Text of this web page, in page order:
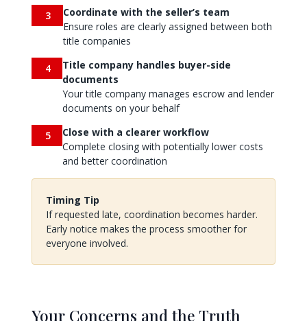
3
Coordinate with the seller’s team
Ensure roles are clearly assigned between both
title companies
4
Title company handles buyer-side
documents
Your title company manages escrow and lender
documents on your behalf
5
Close with a clearer workflow
Complete closing with potentially lower costs
and better coordination
Timing Tip
If requested late, coordination becomes harder.
Early notice makes the process smoother for
everyone involved.
Your Concerns and the Truth